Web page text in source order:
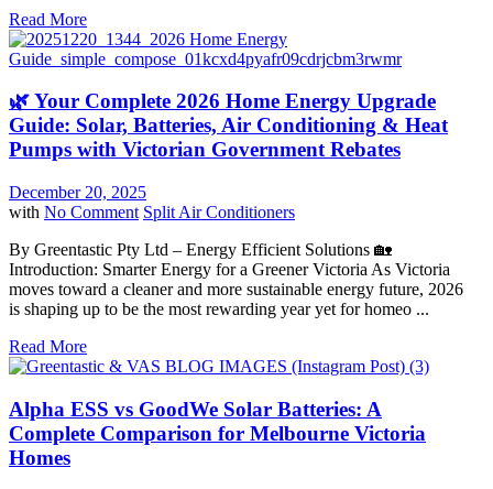
Read More
🌿 Your Complete 2026 Home Energy Upgrade
Guide: Solar, Batteries, Air Conditioning & Heat
Pumps with Victorian Government Rebates
December 20, 2025
with No Comment Split Air Conditioners
By Greentastic Pty Ltd – Energy Efficient Solutions 🏡
Introduction: Smarter Energy for a Greener Victoria As Victoria
moves toward a cleaner and more sustainable energy future, 2026
is shaping up to be the most rewarding year yet for homeo ...
Read More
Alpha ESS vs GoodWe Solar Batteries: A
Complete Comparison for Melbourne Victoria
Homes